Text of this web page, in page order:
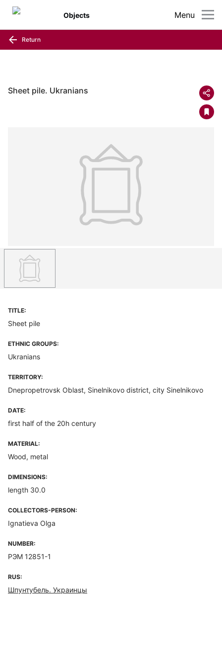
Menu
Objects
Return
Sheet pile. Ukranians
TITLE:
Sheet pile
ETHNIC GROUPS:
Ukranians
TERRITORY:
Dnepropetrovsk Oblast, Sinelnikovo district, city Sinelnikovo
DATE:
first half of the 20h century
MATERIAL:
Wood, metal
DIMENSIONS:
length 30.0
COLLECTORS-PERSON:
Ignatieva Olga
NUMBER:
РЭМ 12851-1
RUS:
Шпунтубель. Украинцы